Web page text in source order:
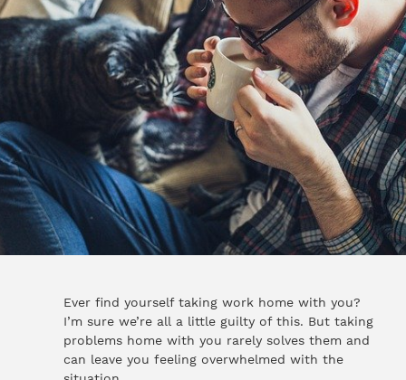
Ever find yourself taking work home with you?
I’m sure we’re all a little guilty of this. But taking
problems home with you rarely solves them and
can leave you feeling overwhelmed with the